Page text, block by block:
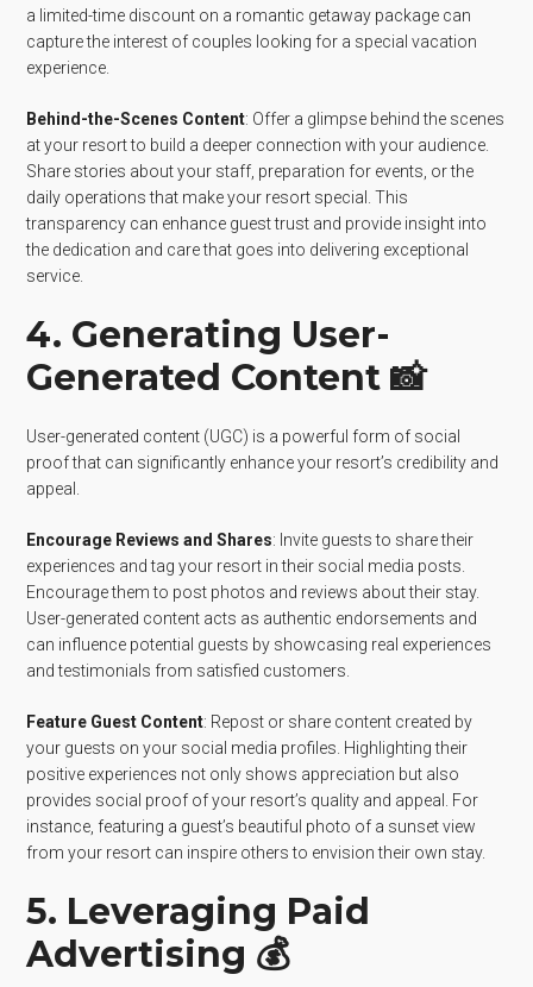
a limited-time discount on a romantic getaway package can
capture the interest of couples looking for a special vacation
experience.
Behind-the-Scenes Content: Offer a glimpse behind the scenes
at your resort to build a deeper connection with your audience.
Share stories about your staff, preparation for events, or the
daily operations that make your resort special. This
transparency can enhance guest trust and provide insight into
the dedication and care that goes into delivering exceptional
service.
4. Generating User-
Generated Content 📸
User-generated content (UGC) is a powerful form of social
proof that can significantly enhance your resort’s credibility and
appeal.
Encourage Reviews and Shares: Invite guests to share their
experiences and tag your resort in their social media posts.
Encourage them to post photos and reviews about their stay.
User-generated content acts as authentic endorsements and
can influence potential guests by showcasing real experiences
and testimonials from satisfied customers.
Feature Guest Content: Repost or share content created by
your guests on your social media profiles. Highlighting their
positive experiences not only shows appreciation but also
provides social proof of your resort’s quality and appeal. For
instance, featuring a guest’s beautiful photo of a sunset view
from your resort can inspire others to envision their own stay.
5. Leveraging Paid
Advertising 💰